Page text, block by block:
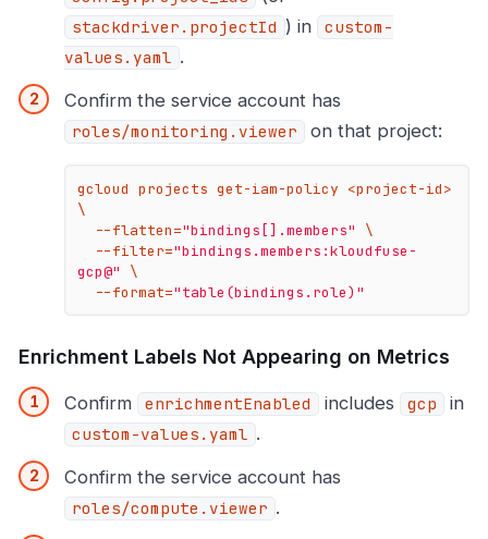
stackdriver.projectId ) in
custom-
values.yaml .
Confirm the service account has
roles/monitoring.viewer on that project:
gcloud projects get-iam-policy <project-id>
\
  --flatten=
"bindings[].members"
\
  --filter=
"bindings.members:kloudfuse-
gcp@"
\
  --format=
"table(bindings.role)"
Enrichment Labels Not Appearing on Metrics
Confirm enrichmentEnabled includes gcp in
custom-values.yaml .
Confirm the service account has
roles/compute.viewer .